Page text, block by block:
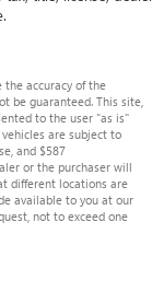
the accuracy of the
be guaranteed. This site,
to the user "as is"
are subject to
and $587
or the purchaser will
different locations are
available to you at our
not to exceed one